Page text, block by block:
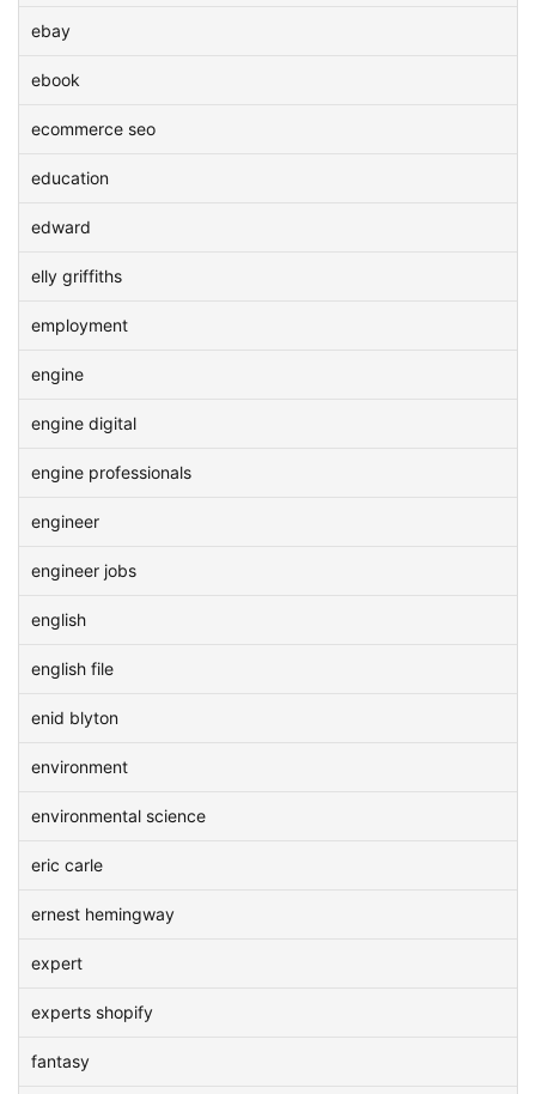
ebay
ebook
ecommerce seo
education
edward
elly griffiths
employment
engine
engine digital
engine professionals
engineer
engineer jobs
english
english file
enid blyton
environment
environmental science
eric carle
ernest hemingway
expert
experts shopify
fantasy